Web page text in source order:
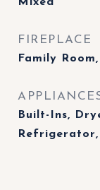
FIREPLACE
Family
Built-Ins,